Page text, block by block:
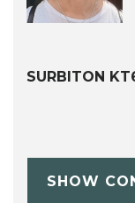
SURBITON
SHOW